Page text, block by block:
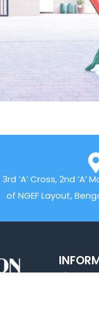
3rd ‘A’ Cross, 2nd ‘A’
of NGEF Layout,
About